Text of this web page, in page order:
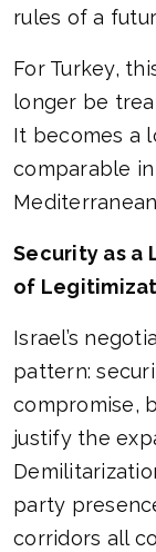
rules of a
For Turkey,
longer be
It becomes a
comparable
Security as a
of
Israel’s
pattern:
compromise,
justify the
party
corridors all